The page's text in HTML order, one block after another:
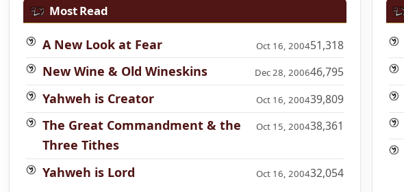
Most Read
A New Look at Fear Oct 16, 200451,318
New Wine & Old Wineskins Dec 28, 200646,795
Yahweh is Creator Oct 16, 200439,809
The Great Commandment & the
Three Tithes
Oct 15, 200438,361
Yahweh is Lord Oct 16, 200432,054